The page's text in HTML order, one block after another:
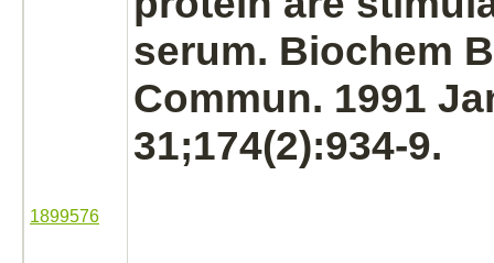
1899576
serum. Biochem
Commun. 1991
31;174(2):934-9.